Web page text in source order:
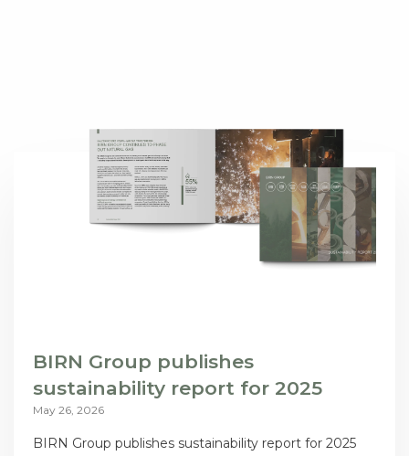
BIRN Group publishes
sustainability report for 2025
May 26, 2026
BIRN Group publishes sustainability report for 2025